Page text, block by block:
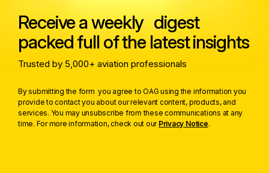
Receive a weekly digest
packed full of the latest insights
Trusted by 5,000+ aviation professionals
By submitting the form you agree to OAG using the information you
provide to contact you about our relevant content, products, and
services. You may unsubscribe from these communications at any
time. For more information, check out our Privacy Notice.